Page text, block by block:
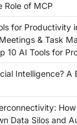
Role of MCP
for Productivity
& Task
10 AI Tools for
Intelligence? A
How
Data Silos and